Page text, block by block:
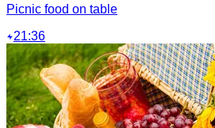
Picnic food on table
21:36